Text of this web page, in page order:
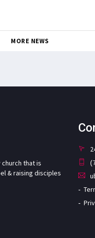
MORE NEWS
church that is
& raising disciples